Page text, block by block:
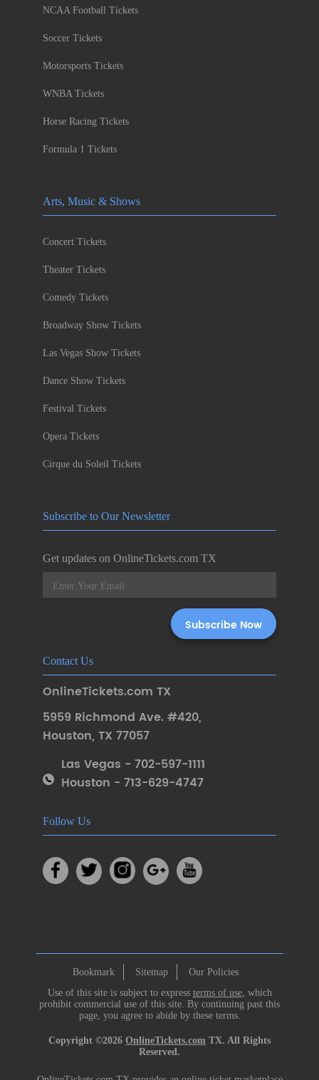
NCAA Football Tickets
Soccer Tickets
Motorsports Tickets
WNBA Tickets
Horse Racing Tickets
Formula 1 Tickets
Arts, Music & Shows
Concert Tickets
Theater Tickets
Comedy Tickets
Broadway Show Tickets
Las Vegas Show Tickets
Dance Show Tickets
Festival Tickets
Opera Tickets
Cirque du Soleil Tickets
Subscribe to Our Newsletter
Get updates on OnlineTickets.com TX
Contact Us
OnlineTickets.com TX
5959 Richmond Ave. #420,
Houston, TX 77057
Las Vegas - 702-597-1111
Houston - 713-629-4747
Follow Us
Bookmark Sitemap
Our Policies
Use of this site is subject to express terms of use, which
prohibit commercial use of this site. By continuing past this
page, you agree to abide by these terms.
Copyright ©2026 OnlineTickets.com TX. All Rights
Reserved.